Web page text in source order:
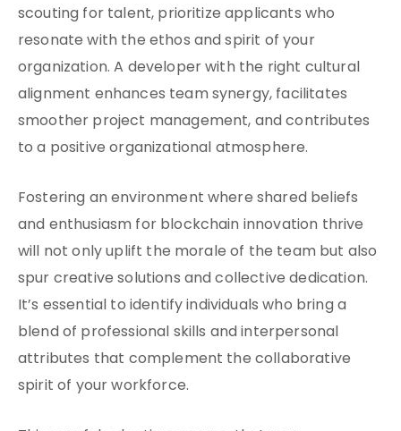
scouting for talent, prioritize applicants who
resonate with the ethos and spirit of your
organization. A developer with the right cultural
alignment enhances team synergy, facilitates
smoother project management, and contributes
to a positive organizational atmosphere.
Fostering an environment where shared beliefs
and enthusiasm for blockchain innovation thrive
will not only uplift the morale of the team but also
spur creative solutions and collective dedication.
It’s essential to identify individuals who bring a
blend of professional skills and interpersonal
attributes that complement the collaborative
spirit of your workforce.